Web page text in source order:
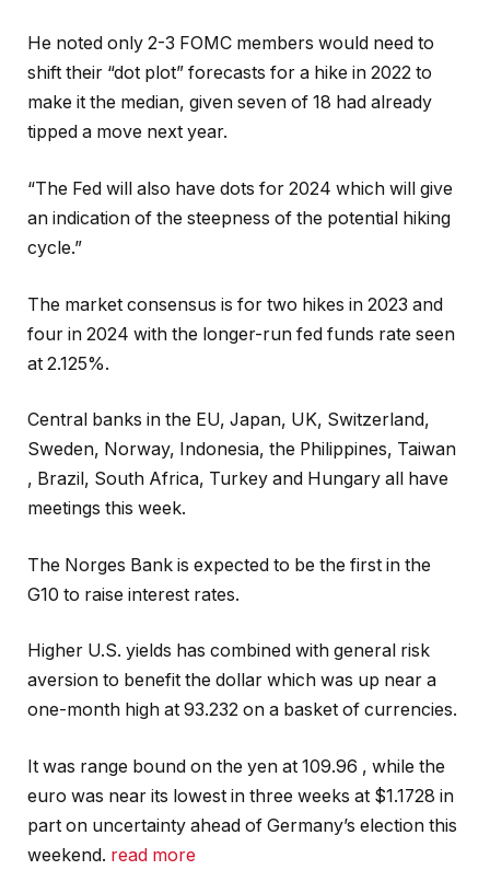
He noted only 2-3 FOMC members would need to
shift their “dot plot” forecasts for a hike in 2022 to
make it the median, given seven of 18 had already
tipped a move next year.
“The Fed will also have dots for 2024 which will give
an indication of the steepness of the potential hiking
cycle.”
The market consensus is for two hikes in 2023 and
four in 2024 with the longer-run fed funds rate seen
at 2.125%.
Central banks in the EU, Japan, UK, Switzerland,
Sweden, Norway, Indonesia, the Philippines, Taiwan
, Brazil, South Africa, Turkey and Hungary all have
meetings this week.
The Norges Bank is expected to be the first in the
G10 to raise interest rates.
Higher U.S. yields has combined with general risk
aversion to benefit the dollar which was up near a
one-month high at 93.232 on a basket of currencies.
It was range bound on the yen at 109.96 , while the
euro was near its lowest in three weeks at $1.1728 in
part on uncertainty ahead of Germany’s election this
weekend. read more